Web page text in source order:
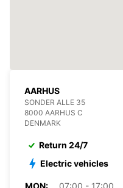
AARHUS
SONDER ALLE 35
8000 AARHUS C
DENMARK
Return 24/7
Electric vehicles
MON:
07:00 - 17:00